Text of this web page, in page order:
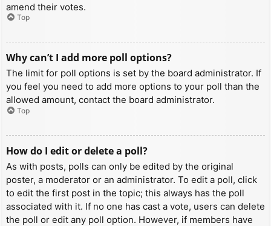
amend their votes.
Top
Why can’t I add more poll options?
The limit for poll options is set by the board administrator. If
you feel you need to add more options to your poll than the
allowed amount, contact the board administrator.
Top
How do I edit or delete a poll?
As with posts, polls can only be edited by the original
poster, a moderator or an administrator. To edit a poll, click
to edit the first post in the topic; this always has the poll
associated with it. If no one has cast a vote, users can delete
the poll or edit any poll option. However, if members have